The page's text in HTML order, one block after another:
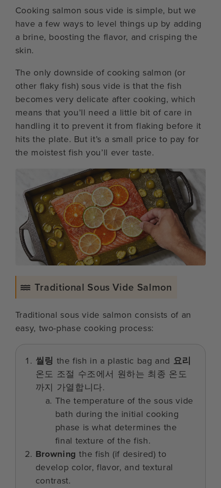
Cooking salmon sous vide is simple, but we
have a few ways to level things up by adding
a brine, boosting the flavor, and crisping the
skin.
The only downside of cooking salmon (or
other flaky fish) sous vide is that the fish
becomes very delicate after cooking, which
means that you’ll need a little bit of care in
handling it to prevent it from flaking before it
hits the plate. But it’s a small price to pay for
the moistest fish you’ll ever taste.
Traditional Sous Vide Salmon
Traditional sous vide salmon consists of an
easy, two-phase cooking process:
씰링 the fish in a plastic bag and 요리
온도 조절 수조에서 원하는 최종 온도
까지 가열합니다.
The temperature of the sous vide
bath during the initial cooking
phase is what determines the
final texture of the fish.
Browning the fish (if desired) to
develop color, flavor, and textural
contrast.